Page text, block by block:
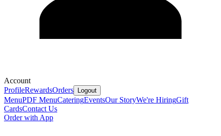
Account
ProfileRewardsOrders Logout
MenuPDF MenuCateringEventsOur StoryWe're HiringGift
CardsContact Us
Order with App